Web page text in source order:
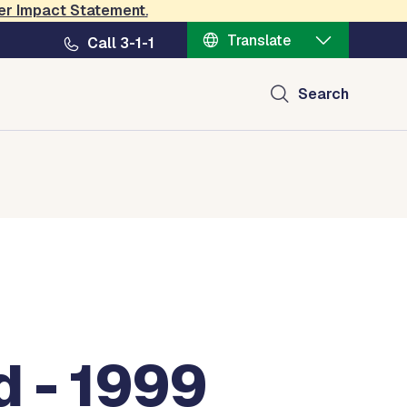
Impact Statement.
Call 3-1-1
Translate
Search
- 1999